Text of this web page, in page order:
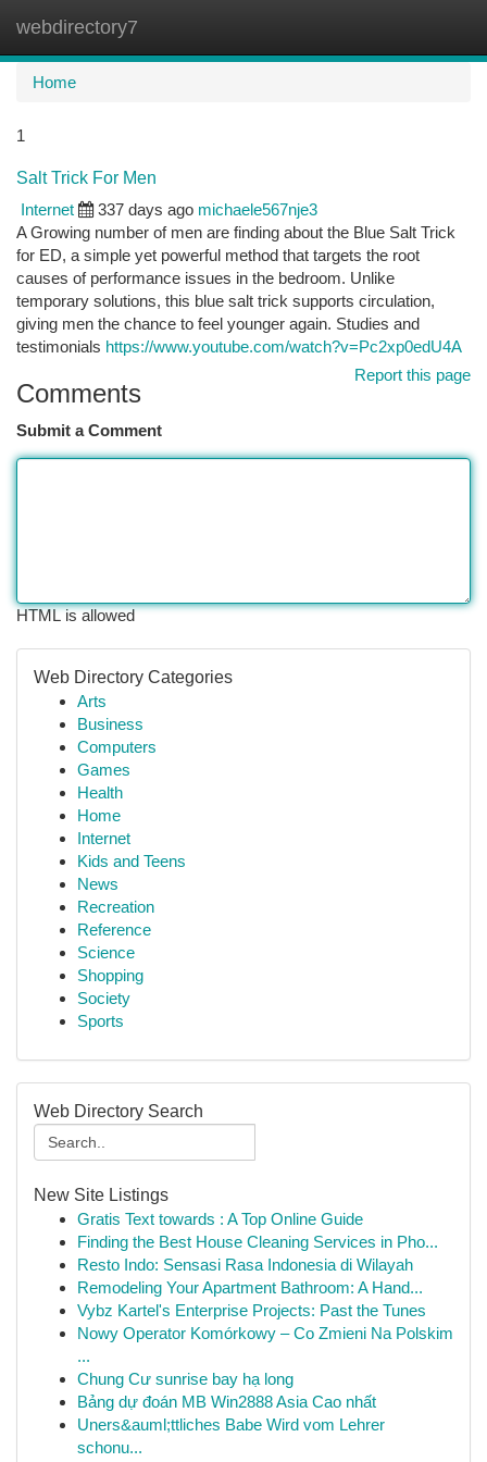
webdirectory7
Home
1
Salt Trick For Men
Internet
337 days ago michaele567nje3
A Growing number of men are finding about the Blue Salt Trick
for ED, a simple yet powerful method that targets the root
causes of performance issues in the bedroom. Unlike
temporary solutions, this blue salt trick supports circulation,
giving men the chance to feel younger again. Studies and
testimonials https://www.youtube.com/watch?v=Pc2xp0edU4A
Report this page
Comments
Submit a Comment
HTML is allowed
Web Directory Categories
Arts
Business
Computers
Games
Health
Home
Internet
Kids and Teens
News
Recreation
Reference
Science
Shopping
Society
Sports
Web Directory Search
New Site Listings
Gratis Text towards : A Top Online Guide
Finding the Best House Cleaning Services in Pho...
Resto Indo: Sensasi Rasa Indonesia di Wilayah
Remodeling Your Apartment Bathroom: A Hand...
Vybz Kartel's Enterprise Projects: Past the Tunes
Nowy Operator Komórkowy – Co Zmieni Na Polskim
...
Chung Cư sunrise bay hạ long
Bảng dự đoán MB Win2888 Asia Cao nhất
Uners&auml;ttliches Babe Wird vom Lehrer
schonu...